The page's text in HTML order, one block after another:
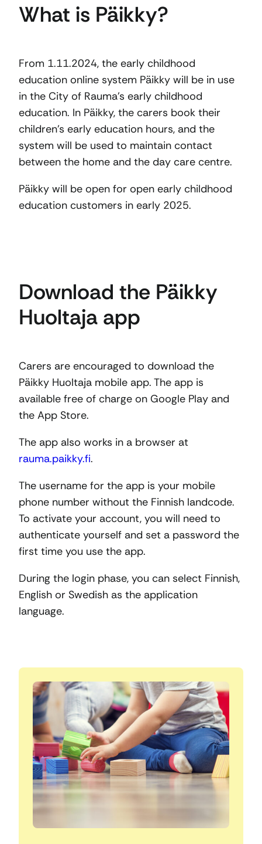
What is Päikky?
From 1.11.2024, the early childhood
education online system Päikky will be in use
in the City of Rauma’s early childhood
education. In Päikky, the carers book their
children’s early education hours, and the
system will be used to maintain contact
between the home and the day care centre.
Päikky will be open for open early childhood
education customers in early 2025.
Download the Päikky
Huoltaja app
Carers are encouraged to download the
Päikky Huoltaja mobile app. The app is
available free of charge on Google Play and
the App Store.
The app also works in a browser at
rauma.paikky.fi.
The username for the app is your mobile
phone number without the Finnish landcode.
To activate your account, you will need to
authenticate yourself and set a password the
first time you use the app.
During the login phase, you can select Finnish,
English or Swedish as the application
language.